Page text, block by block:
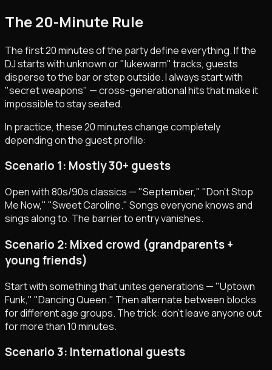
The 20-Minute Rule
The first 20 minutes of the party define everything. If the
DJ starts with unknown or "lukewarm" tracks, guests
disperse to the bar or step outside. I always start with
"secret weapons" — cross-generational hits that make it
impossible to stay seated.
In practice, these 20 minutes change completely
depending on the guest profile:
Scenario 1: Mostly 30+ guests
Open with 80s/90s classics — "September," "Don't Stop
Me Now," "Sweet Caroline." Songs everyone knows and
sings along to. The barrier to entry vanishes.
Scenario 2: Mixed crowd (grandparents +
young friends)
Start with something that unites generations — "Uptown
Funk," "Dancing Queen." Then alternate between blocks
for different age groups. The trick: don't leave anyone out
for more than 10 minutes.
Scenario 3: International guests